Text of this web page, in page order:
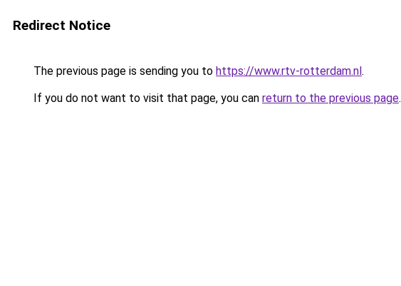
Redirect Notice
The previous page is sending you to https://www.rtv-rotterdam.nl.
If you do not want to visit that page, you can return to the previous page.